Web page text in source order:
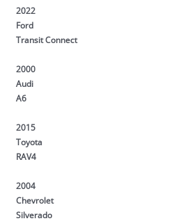
2022
Ford
Transit Connect
2000
Audi
A6
2015
Toyota
RAV4
2004
Chevrolet
Silverado